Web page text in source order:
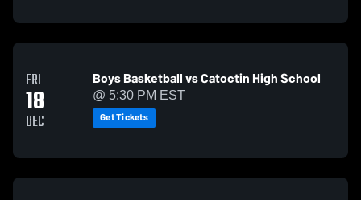
FRI
18
DEC
Boys Basketball vs Catoctin High School
@ 5:30 PM EST
Get Tickets